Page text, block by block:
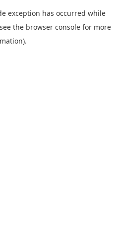
exception has occurred while
the browser console for more